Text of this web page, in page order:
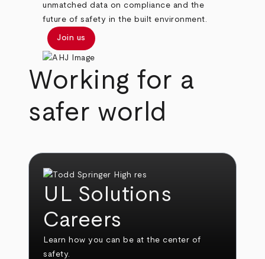
unmatched data on compliance and the
future of safety in the built environment.
Join us
Working for a
safer world
UL Solutions
Careers
Learn how you can be at the center of
safety.